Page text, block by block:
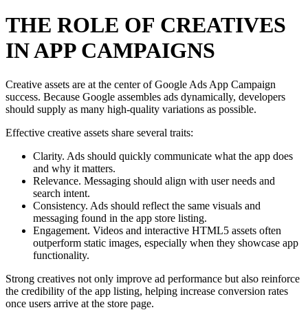
THE ROLE OF CREATIVES
IN APP CAMPAIGNS
Creative assets are at the center of Google Ads App Campaign
success. Because Google assembles ads dynamically, developers
should supply as many high-quality variations as possible.
Effective creative assets share several traits:
Clarity. Ads should quickly communicate what the app does
and why it matters.
Relevance. Messaging should align with user needs and
search intent.
Consistency. Ads should reflect the same visuals and
messaging found in the app store listing.
Engagement. Videos and interactive HTML5 assets often
outperform static images, especially when they showcase app
functionality.
Strong creatives not only improve ad performance but also reinforce
the credibility of the app listing, helping increase conversion rates
once users arrive at the store page.